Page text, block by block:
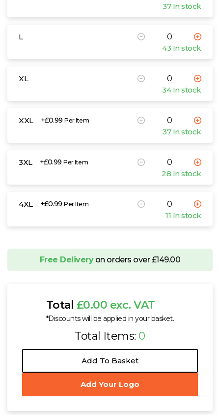
37 In stock
L
43 In stock
XL
34 In stock
XXL +£0.99Per Item
37 In stock
3XL +£0.99Per Item
28 In stock
4XL +£0.99Per Item
11 In stock
Free Deliveryon orders over £149.00
Total £0.00 exc. VAT
*Discounts will be applied in your basket.
Total Items: 0
Add To Basket
Add Your Logo